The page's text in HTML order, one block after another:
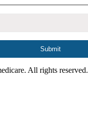
All rights reserved.